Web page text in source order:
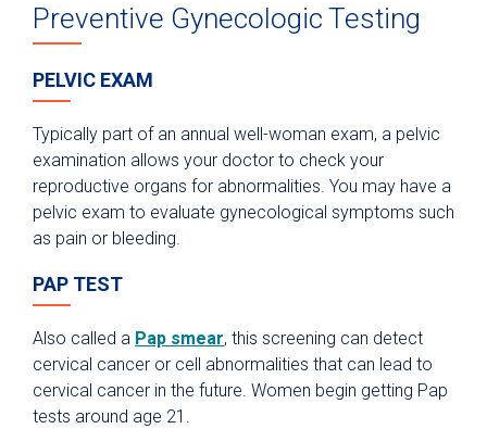
Preventive Gynecologic Testing
PELVIC EXAM
Typically part of an annual well-woman exam, a pelvic
examination allows your doctor to check your
reproductive organs for abnormalities. You may have a
pelvic exam to evaluate gynecological symptoms such
as pain or bleeding.
PAP TEST
Also called a Pap smear, this screening can detect
cervical cancer or cell abnormalities that can lead to
cervical cancer in the future. Women begin getting Pap
tests around age 21.